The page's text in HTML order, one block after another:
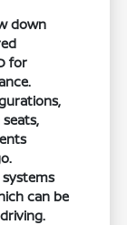
down
for
can be